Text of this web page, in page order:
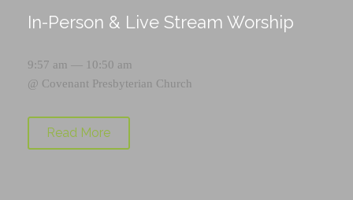
In-Person & Live Stream Worship
9:57 am — 10:50 am
@ Covenant Presbyterian Church
Read More